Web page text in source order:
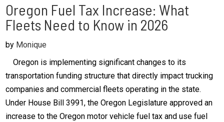
Oregon Fuel Tax Increase: What
Fleets Need to Know in 2026
by Monique
Oregon is implementing significant changes to its
transportation funding structure that directly impact trucking
companies and commercial fleets operating in the state.
Under House Bill 3991, the Oregon Legislature approved an
increase to the Oregon motor vehicle fuel tax and use fuel